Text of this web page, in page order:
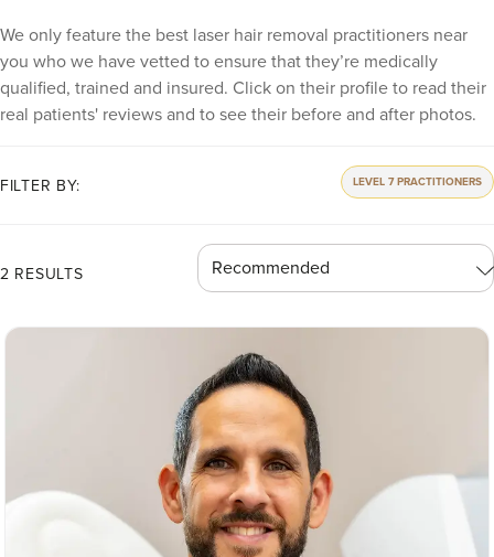
We only feature the best laser hair removal practitioners near
you who we have vetted to ensure that they’re medically
qualified, trained and insured. Click on their profile to read their
real patients' reviews and to see their before and after photos.
FILTER BY: LEVEL 7 PRACTITIONERS
2 RESULTS